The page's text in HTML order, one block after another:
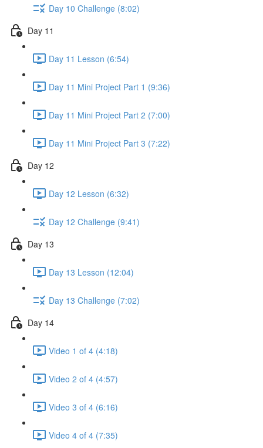
Day 10 Challenge (8:02)
Day 11
Day 11 Lesson (6:54)
Day 11 Mini Project Part 1 (9:36)
Day 11 Mini Project Part 2 (7:00)
Day 11 Mini Project Part 3 (7:22)
Day 12
Day 12 Lesson (6:32)
Day 12 Challenge (9:41)
Day 13
Day 13 Lesson (12:04)
Day 13 Challenge (7:02)
Day 14
Video 1 of 4 (4:18)
Video 2 of 4 (4:57)
Video 3 of 4 (6:16)
Video 4 of 4 (7:35)